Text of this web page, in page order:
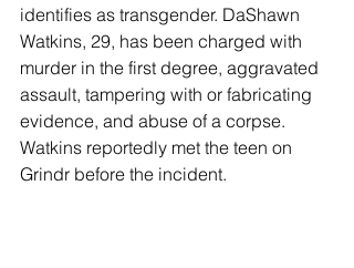
identifies as transgender. DaShawn
Watkins, 29, has been charged with
murder in the first degree, aggravated
assault, tampering with or fabricating
evidence, and abuse of a corpse.
Watkins reportedly met the teen on
Grindr before the incident.